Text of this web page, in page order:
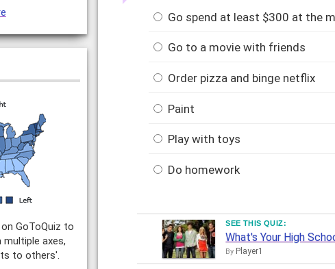
Go spend at least $300 at the
Go to a movie with friends
Order pizza and binge netflix
Paint
Play with toys
Do homework
SEE THIS QUIZ:
What's Your High
By Player1
on GoToQuiz to
axes,
to others'.